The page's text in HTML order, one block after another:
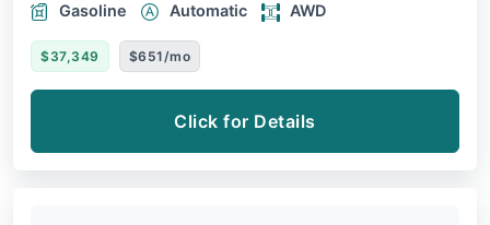
Gasoline
Automatic AWD
$37,349 $651/mo
Click for Details